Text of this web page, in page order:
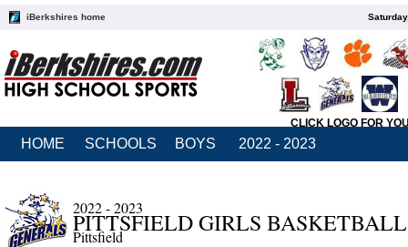
iBerkshires home
CLICK LOGO FOR
HOME SCHOOLS BOYS 2022 - 2023
2022 - 2023
PITTSFIELD GIRLS BASKETBALL
Pittsfield